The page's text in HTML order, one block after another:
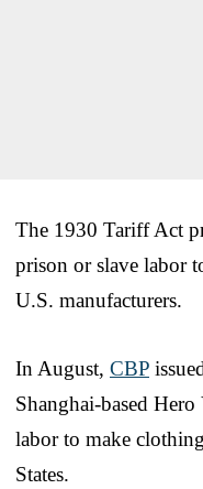
The 1930 Tariff Act
prison or slave labor
U.S. manufacturers.
In August, CBP
Shanghai-based
labor to make
States.